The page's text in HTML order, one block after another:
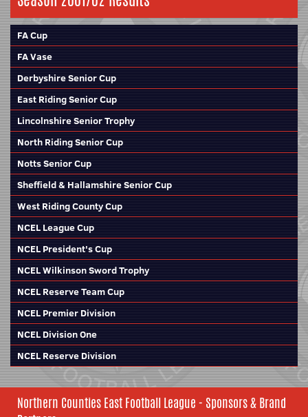
FA Cup
FA Vase
Derbyshire Senior Cup
East Riding Senior Cup
Lincolnshire Senior Trophy
North Riding Senior Cup
Notts Senior Cup
Sheffield & Hallamshire Senior Cup
West Riding County Cup
NCEL League Cup
NCEL President's Cup
NCEL Wilkinson Sword Trophy
NCEL Reserve Team Cup
NCEL Premier Division
NCEL Division One
NCEL Reserve Division
Northern Counties East Football League - Sponsors & Brand